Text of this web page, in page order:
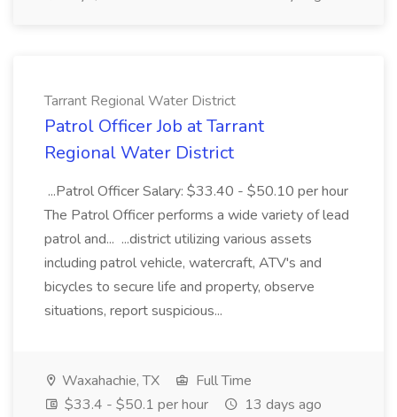
Tarrant Regional Water District
Patrol Officer Job at Tarrant
Regional Water District
...Patrol Officer Salary: $33.40 - $50.10 per hour
The Patrol Officer performs a wide variety of lead
patrol and... ...district utilizing various assets
including patrol vehicle, watercraft, ATV's and
bicycles to secure life and property, observe
situations, report suspicious...
Waxahachie, TX
Full Time
$33.4 - $50.1 per hour
13 days ago